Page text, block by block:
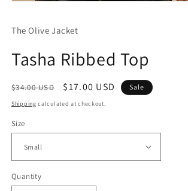
in
The Olive Jacket
Tasha Ribbed Top
Regular
price
$34.00 USD
Sale
price
$17.00 USD Sale
Shipping calculated at checkout.
Size
Quantity